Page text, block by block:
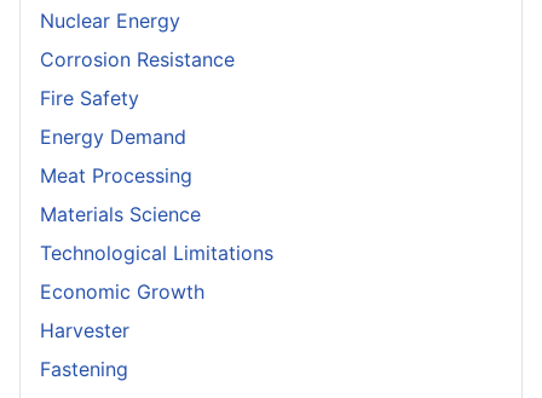
Nuclear Energy
Corrosion Resistance
Fire Safety
Energy Demand
Meat Processing
Materials Science
Technological Limitations
Economic Growth
Harvester
Fastening